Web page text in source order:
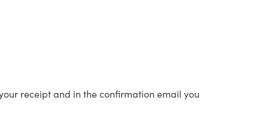
receipt and in the confirmation email you